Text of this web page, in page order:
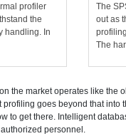
profiler
the
handling. In
The
out as
The
the market operates like the
profiling goes beyond that
to get there. Intelligent
personnel.